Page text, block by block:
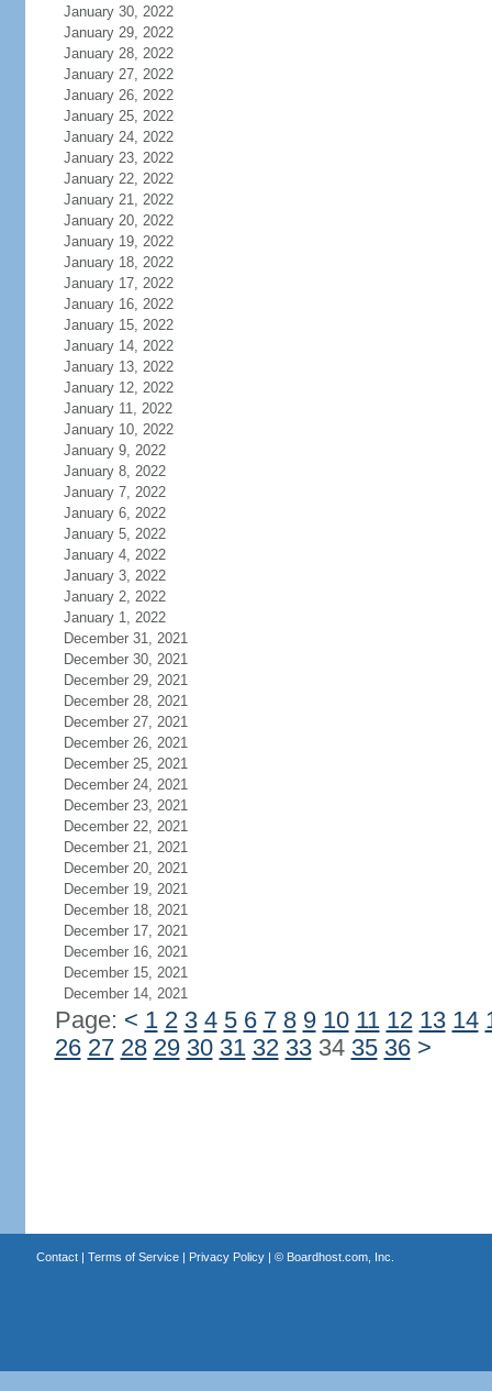
January 30, 2022
January 29, 2022
January 28, 2022
January 27, 2022
January 26, 2022
January 25, 2022
January 24, 2022
January 23, 2022
January 22, 2022
January 21, 2022
January 20, 2022
January 19, 2022
January 18, 2022
January 17, 2022
January 16, 2022
January 15, 2022
January 14, 2022
January 13, 2022
January 12, 2022
January 11, 2022
January 10, 2022
January 9, 2022
January 8, 2022
January 7, 2022
January 6, 2022
January 5, 2022
January 4, 2022
January 3, 2022
January 2, 2022
January 1, 2022
December 31, 2021
December 30, 2021
December 29, 2021
December 28, 2021
December 27, 2021
December 26, 2021
December 25, 2021
December 24, 2021
December 23, 2021
December 22, 2021
December 21, 2021
December 20, 2021
December 19, 2021
December 18, 2021
December 17, 2021
December 16, 2021
December 15, 2021
December 14, 2021
Page: < 1 2 3 4 5 6 7 8 9 10 11 12 13 14
26 27 28 29 30 31 32 3334 35 36 >
Contact| Terms of Service| Privacy Policy| © Boardhost.com, Inc.